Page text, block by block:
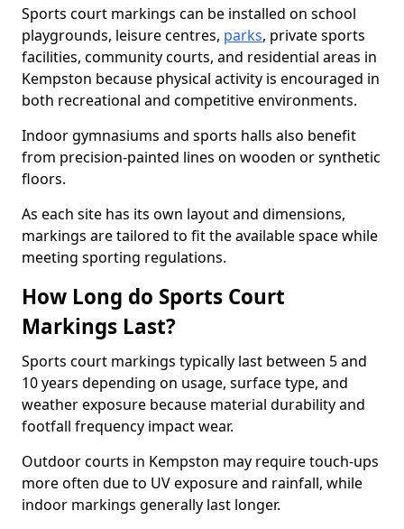
Sports court markings can be installed on school
playgrounds, leisure centres, parks, private sports
facilities, community courts, and residential areas in
Kempston because physical activity is encouraged in
both recreational and competitive environments.
Indoor gymnasiums and sports halls also benefit
from precision-painted lines on wooden or synthetic
floors.
As each site has its own layout and dimensions,
markings are tailored to fit the available space while
meeting sporting regulations.
How Long do Sports Court
Markings Last?
Sports court markings typically last between 5 and
10 years depending on usage, surface type, and
weather exposure because material durability and
footfall frequency impact wear.
Outdoor courts in Kempston may require touch-ups
more often due to UV exposure and rainfall, while
indoor markings generally last longer.